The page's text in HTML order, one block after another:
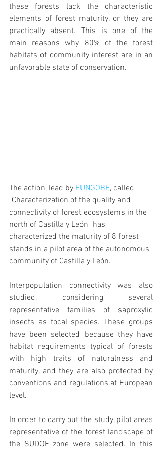
these forests lack the characteristic
elements of forest maturity, or they are
practically absent. This is one of the
main reasons why 80% of the forest
habitats of community interest are in an
unfavorable state of conservation.
The action, lead by FUNGOBE, called
"Characterization of the quality and
connectivity of forest ecosystems in the
north of Castilla y León" has
characterized the maturity of 8 forest
stands in a pilot area of the autonomous
community of Castilla y León.
Interpopulation connectivity was also
studied, considering several
representative families of saproxylic
insects as focal species. These groups
have been selected because they have
habitat requirements typical of forests
with high traits of naturalness and
maturity, and they are also protected by
conventions and regulations at European
level.
In order to carry out the study, pilot areas
representative of the forest landscape of
the SUDOE zone were selected. In this